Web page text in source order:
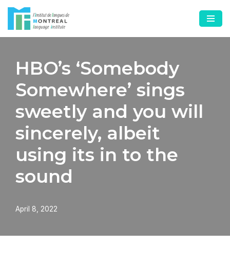
Skip
to
HBO’s ‘Somebody
Somewhere’ sings
sweetly and you will
sincerely, albeit
using its in to the
sound
April 8, 2022